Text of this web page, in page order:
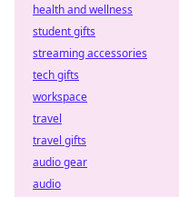
health and wellness
student gifts
streaming accessories
tech gifts
workspace
travel
travel gifts
audio gear
audio